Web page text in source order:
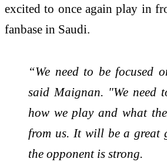
excited to once again play in
fanbase in Saudi.
“We need to be focused
said Maignan. "We need
how we play and what
from us. It will be a great
the opponent is strong.